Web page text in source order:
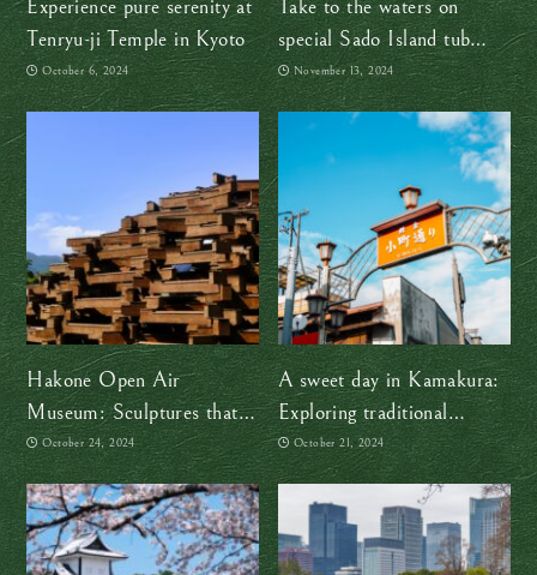
Experience pure serenity at
Tenryu-ji Temple in Kyoto
October 6, 2024
Take to the waters on
special Sado Island tub
boats
November 13, 2024
Hakone Open Air
Museum: Sculptures that
endure the test of time and
natural elements
October 24, 2024
A sweet day in Kamakura:
Exploring traditional
Japanese treats
October 21, 2024